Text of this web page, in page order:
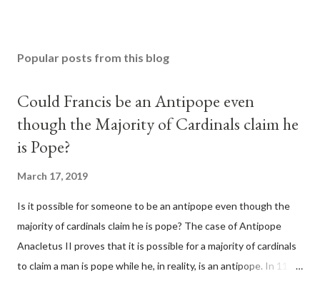
Popular posts from this blog
Could Francis be an Antipope even
though the Majority of Cardinals claim he
is Pope?
March 17, 2019
Is it possible for someone to be an antipope even though the
majority of cardinals claim he is pope? The case of Antipope
Anacletus II proves that it is possible for a majority of cardinals
to claim a man is pope while he, in reality, is an antipope. In 1130,